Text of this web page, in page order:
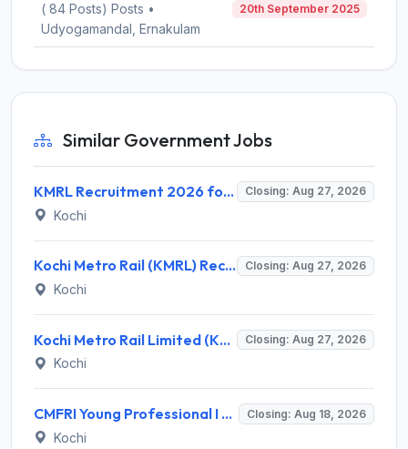
( 84 Posts) Posts •
Udyogamandal, Ernakulam
20th September 2025
Similar Government Jobs
KMRL Recruitment 2026 for 1 Assistant Executive (Finance) – Apply Online @ kochimetro.org Closing: Aug 27, 2026
Kochi
Kochi Metro Rail (KMRL) Recruitment 2026 for 5 General Manager, Chief Engineer, Executive, Manager Posts – Apply Online @ kochimetro.org Closing: Aug 27, 2026
Kochi
Kochi Metro Rail Limited (KMRL) Invites Application for General Manager Recruitment 2026 Closing: Aug 27, 2026
Kochi
CMFRI Young Professional I Recruitment 2026 – 1 Vacancy, Walk-in Interview 18 Aug 2026 @ cmfri.org.in Closing: Aug 18, 2026
Kochi